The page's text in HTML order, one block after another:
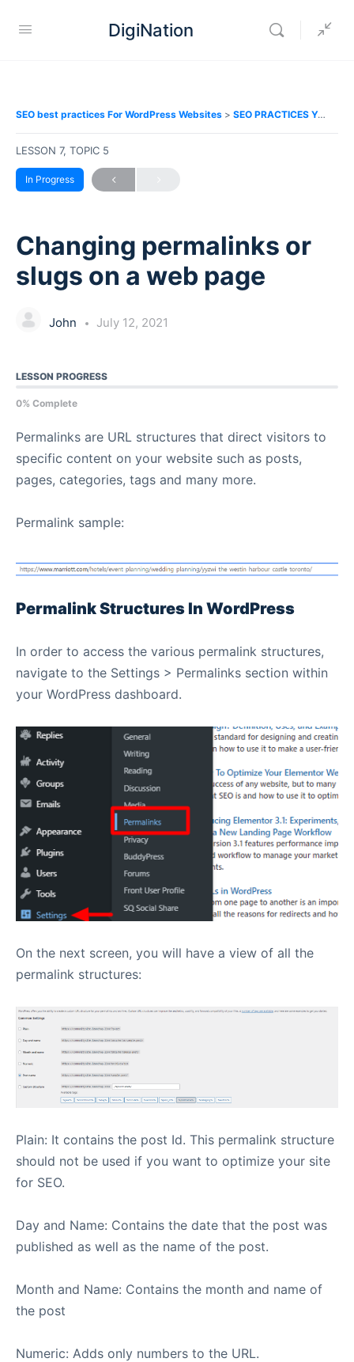
DigiNation
SEO best practices For WordPress Websites SEO PRACTICES YOU SHOULD FOLLOW
LESSON 7, TOPIC 5
In Progress
Changing permalinks or
slugs on a web page
John July 12, 2021
LESSON PROGRESS
0% Complete
Permalinks are URL structures that direct visitors to
specific content on your website such as posts,
pages, categories, tags and many more.
Permalink sample:
Permalink Structures In WordPress
In order to access the various permalink structures,
navigate to the Settings > Permalinks section within
your WordPress dashboard.
On the next screen, you will have a view of all the
permalink structures:
Plain: It contains the post Id. This permalink structure
should not be used if you want to optimize your site
for SEO.
Day and Name: Contains the date that the post was
published as well as the name of the post.
Month and Name: Contains the month and name of
the post
Numeric: Adds only numbers to the URL.